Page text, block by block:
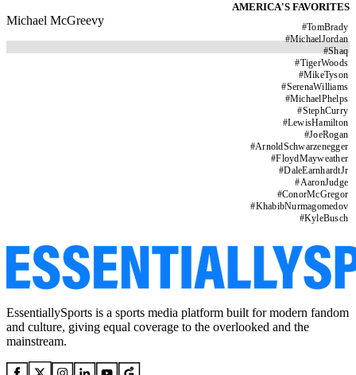
AMERICA'S FAVORITES
#TomBrady
#MichaelJordan
#Shaq
#TigerWoods
#MikeTyson
#SerenaWilliams
#MichaelPhelps
#StephCurry
#LewisHamilton
#JoeRogan
#ArnoldSchwarzenegger
#FloydMayweather
#DaleEarnhardtJr
#AaronJudge
#ConorMcGregor
#KhabibNurmagomedov
#KyleBusch
Michael McGreevy
EssentiallySports is a sports media platform built for modern fandom
and culture, giving equal coverage to the overlooked and the
mainstream.